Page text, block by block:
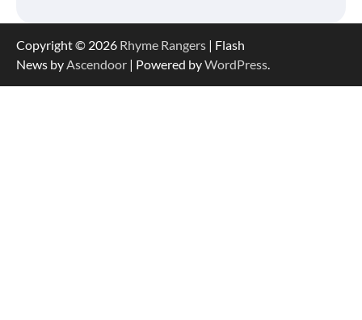
Copyright © 2026 Rhyme Rangers | Flash
News byAscendoor | Powered byWordPress.